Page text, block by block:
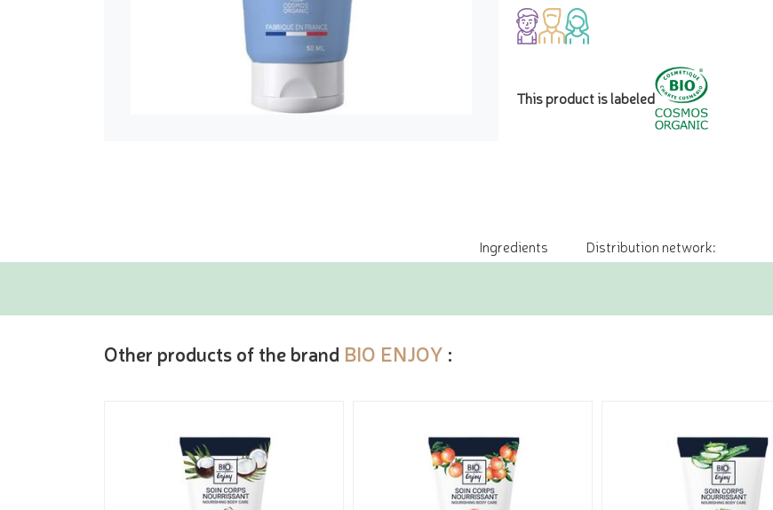
This product is labeled
Ingredients Distribution network:
Other products of the brand BIO ENJOY :